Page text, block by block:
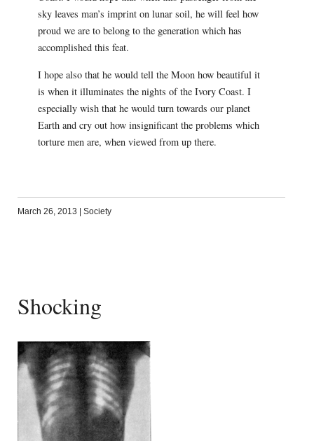
sky leaves man’s imprint on lunar soil, he will feel how
proud we are to belong to the generation which has
accomplished this feat.
I hope also that he would tell the Moon how beautiful it
is when it illuminates the nights of the Ivory Coast. I
especially wish that he would turn towards our planet
Earth and cry out how insignificant the problems which
torture men are, when viewed from up there.
March 26, 2013 Society
Shocking